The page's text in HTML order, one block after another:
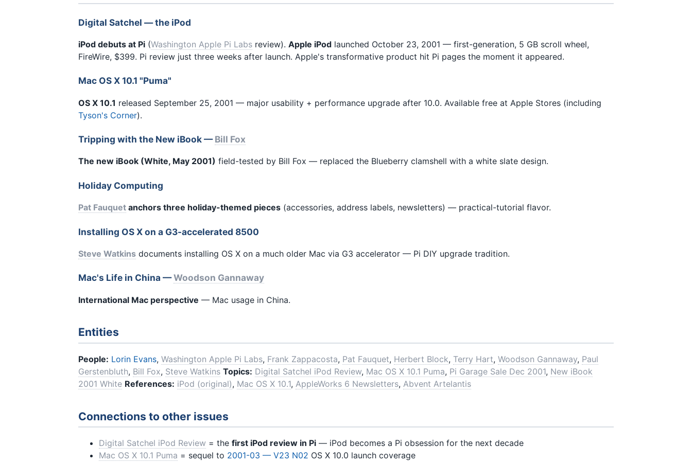
Digital Satchel — the iPod
iPod debuts at Pi (Washington Apple Pi Labs review). Apple iPod launched October 23, 2001 — first-generation, 5 GB scroll wheel,
FireWire, $399. Pi review just three weeks after launch. Apple's transformative product hit Pi pages the moment it appeared.
Mac OS X 10.1 "Puma"
OS X 10.1 released September 25, 2001 — major usability + performance upgrade after 10.0. Available free at Apple Stores (including
Tyson's Corner).
Tripping with the New iBook —Bill Fox
The new iBook (White, May 2001) field-tested by Bill Fox — replaced the Blueberry clamshell with a white slate design.
Holiday Computing
Pat Fauquet anchors three holiday-themed pieces (accessories, address labels, newsletters) — practical-tutorial flavor.
Installing OS X on a G3-accelerated 8500
Steve Watkins documents installing OS X on a much older Mac via G3 accelerator — Pi DIY upgrade tradition.
Mac's Life in China —Woodson Gannaway
International Mac perspective — Mac usage in China.
Entities
People: Lorin Evans, Washington Apple Pi Labs, Frank Zappacosta, Pat Fauquet, Herbert Block, Terry Hart, Woodson Gannaway, Paul
Gerstenbluth, Bill Fox, Steve Watkins Topics: Digital Satchel iPod Review, Mac OS X 10.1 Puma, Pi Garage Sale Dec 2001, New iBook
2001 White References: iPod (original), Mac OS X 10.1, AppleWorks 6 Newsletters, Abvent Artelantis
Connections to other issues
Digital Satchel iPod Review = the first iPod review in Pi — iPod becomes a Pi obsession for the next decade
Mac OS X 10.1 Puma = sequel to 2001-03 — V23 N02 OS X 10.0 launch coverage